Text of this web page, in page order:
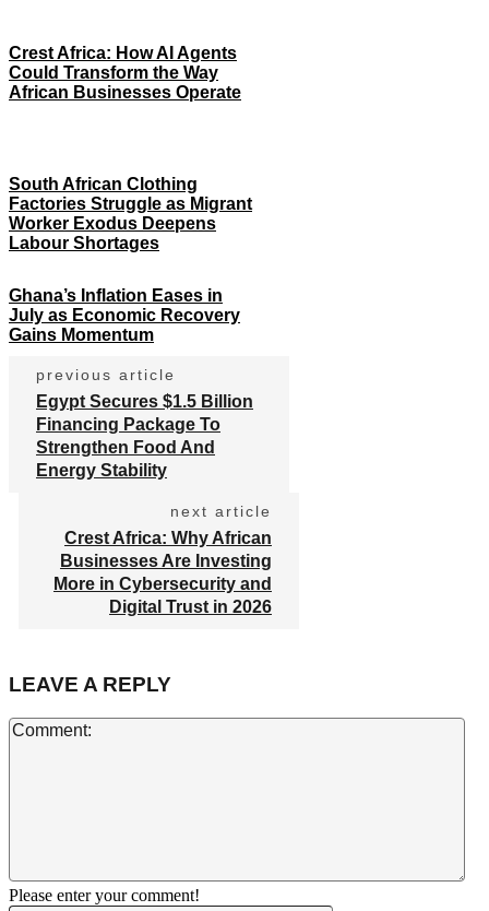
Crest Africa: How AI Agents
Could Transform the Way
African Businesses Operate
South African Clothing
Factories Struggle as Migrant
Worker Exodus Deepens
Labour Shortages
Ghana’s Inflation Eases in
July as Economic Recovery
Gains Momentum
previous article
Egypt Secures $1.5 Billion
Financing Package To
Strengthen Food And
Energy Stability
next article
Crest Africa: Why African
Businesses Are Investing
More in Cybersecurity and
Digital Trust in 2026
LEAVE A REPLY
Please enter your comment!